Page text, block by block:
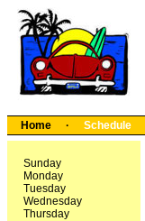
Home · Schedule
Sunday
Monday
Tuesday
Wednesday
Thursday